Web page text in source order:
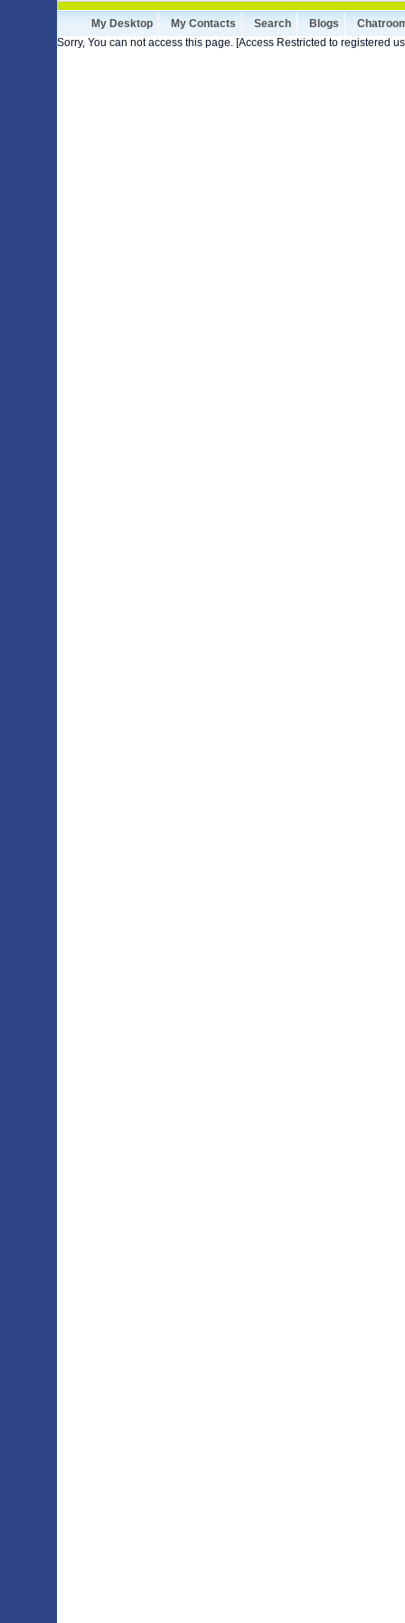
My Desktop My Contacts Search Blogs
Sorry, You can not access this page. [Access Restricted to registered